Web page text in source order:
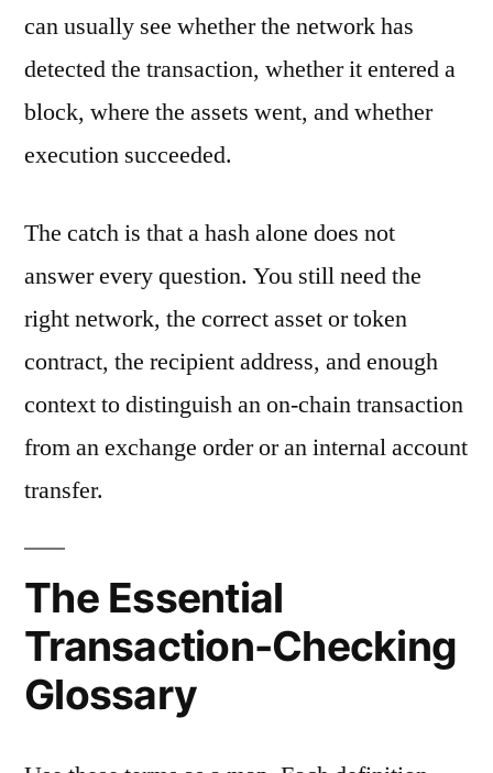
can usually see whether the network has
detected the transaction, whether it entered a
block, where the assets went, and whether
execution succeeded.
The catch is that a hash alone does not
answer every question. You still need the
right network, the correct asset or token
contract, the recipient address, and enough
context to distinguish an on-chain transaction
from an exchange order or an internal account
transfer.
The Essential
Transaction-Checking
Glossary